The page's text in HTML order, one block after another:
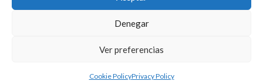
Denegar
Ver preferencias
Cookie PolicyPrivacy Policy